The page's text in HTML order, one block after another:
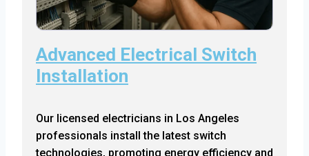
Advanced Electrical Switch
Installation
Our licensed electricians in Los Angeles
professionals install the latest switch
technologies, promoting energy efficiency and